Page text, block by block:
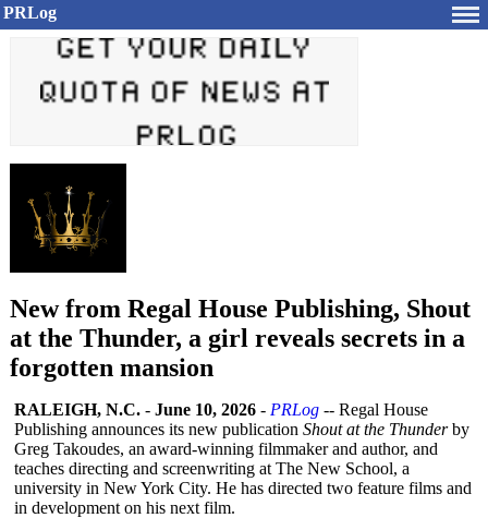
PRLog
New from Regal House Publishing, Shout
at the Thunder, a girl reveals secrets in a
forgotten mansion
RALEIGH, N.C. - June 10, 2026 - PRLog -- Regal House
Publishing announces its new publication Shout at the Thunderby
Greg Takoudes, an award-winning filmmaker and author, and
teaches directing and screenwriting at The New School, a
university in New York City. He has directed two feature films and
in development on his next film.